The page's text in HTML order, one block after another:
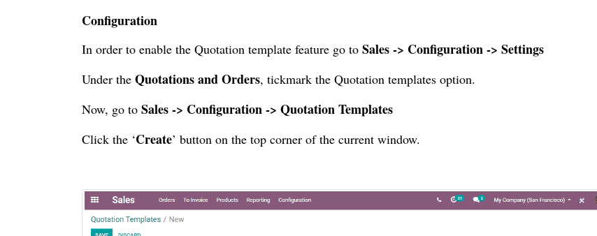
Configuration
In order to enable the Quotation template feature go to Sales -> Configuration -> Settings
Under the Quotations and Orders, tickmark the Quotation templates option.
Now, go to Sales -> Configuration -> Quotation Templates
Click the ‘Create’ button on the top corner of the current window.